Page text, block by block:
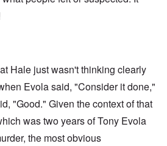
Hale just wasn't thinking clearly
Evola said, "Consider it done,"
"Good." Given the context of that
was two years of Tony Evola
the most obvious